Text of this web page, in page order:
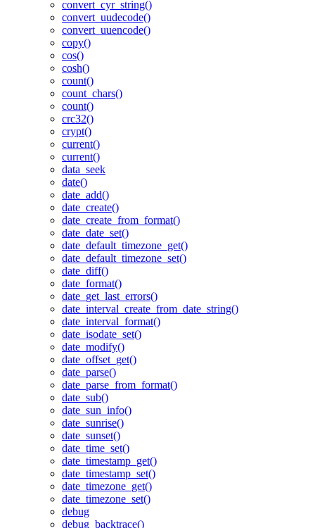
convert_cyr_string()
convert_uudecode()
convert_uuencode()
copy()
cos()
cosh()
count()
count_chars()
count()
crc32()
crypt()
current()
current()
data_seek
date()
date_add()
date_create()
date_create_from_format()
date_date_set()
date_default_timezone_get()
date_default_timezone_set()
date_diff()
date_format()
date_get_last_errors()
date_interval_create_from_date_string()
date_interval_format()
date_isodate_set()
date_modify()
date_offset_get()
date_parse()
date_parse_from_format()
date_sub()
date_sun_info()
date_sunrise()
date_sunset()
date_time_set()
date_timestamp_get()
date_timestamp_set()
date_timezone_get()
date_timezone_set()
debug
debug_backtrace()